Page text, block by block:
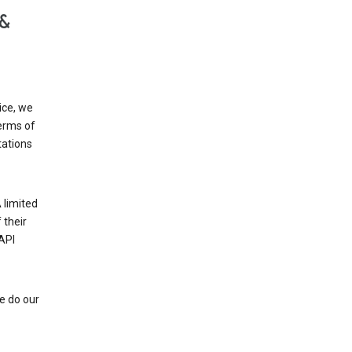
we
of
limited
their
do our